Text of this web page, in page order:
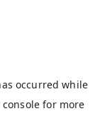
occurred while
for more